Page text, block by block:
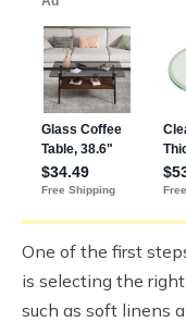
One of the first
is selecting the
such as soft linens